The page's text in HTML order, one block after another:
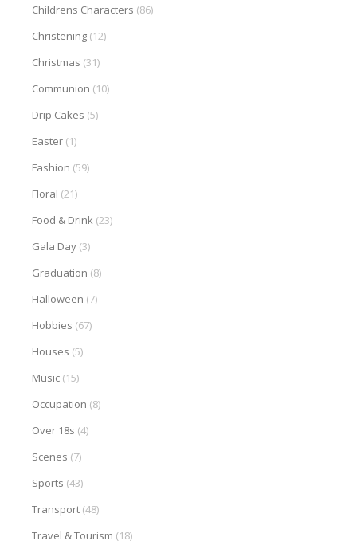
Childrens Characters (86)
Christening (12)
Christmas (31)
Communion (10)
Drip Cakes (5)
Easter (1)
Fashion (59)
Floral (21)
Food & Drink (23)
Gala Day (3)
Graduation (8)
Halloween (7)
Hobbies (67)
Houses (5)
Music (15)
Occupation (8)
Over 18s (4)
Scenes (7)
Sports (43)
Transport (48)
Travel & Tourism (18)